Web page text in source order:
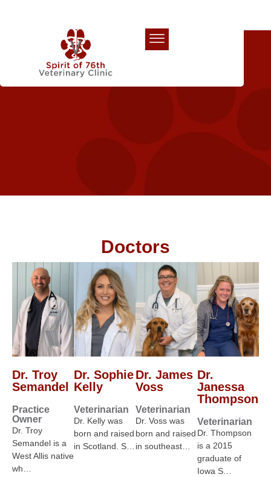
Doctors
Dr. Troy
Semandel
Practice
Owner
Dr. Troy
Semandel is a
West Allis native
wh…
Dr. Sophie
Kelly
Veterinarian
Dr. Kelly was
born and raised
in Scotland. S…
Dr. James
Voss
Veterinarian
Dr. Voss was
born and raised
in southeast…
Dr.
Janessa
Thompson
Veterinarian
Dr. Thompson
is a 2015
graduate of
Iowa S…